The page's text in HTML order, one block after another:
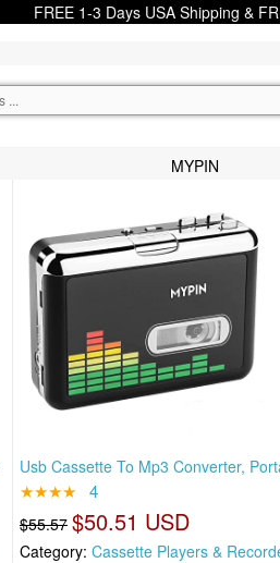
FREE 1-3 Days USA Shipping &
MYPIN
Usb Cassette To Mp3 Converter,
★★★★ 4
$55.57 $50.51 USD
Category: Cassette Players &